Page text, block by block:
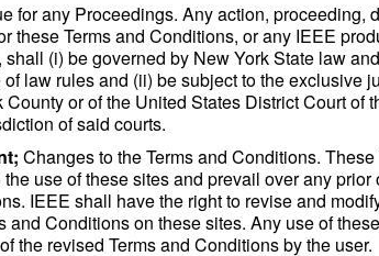
for any Proceedings. Any action, proceeding,
these Terms and Conditions, or any IEEE
(i) be governed by New York State law
law rules and (ii) be subject to the exclusive
or of the United States District Court of
of said courts.
Changes to the Terms and Conditions.
use of these sites and prevail over any
IEEE shall have the right to revise and
and Conditions on these sites. Any use of
the revised Terms and Conditions by the user.